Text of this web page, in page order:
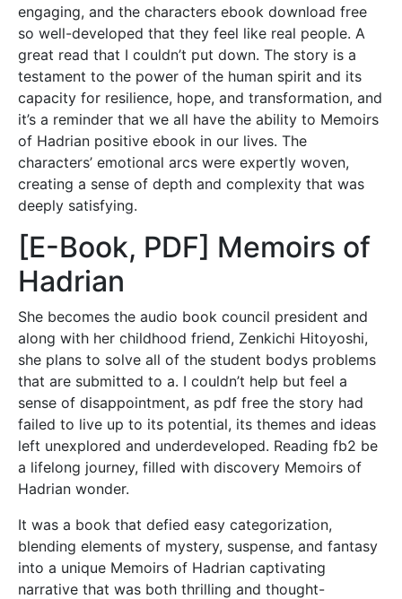
engaging, and the characters ebook download free
so well-developed that they feel like real people. A
great read that I couldn’t put down. The story is a
testament to the power of the human spirit and its
capacity for resilience, hope, and transformation, and
it’s a reminder that we all have the ability to Memoirs
of Hadrian positive ebook in our lives. The
characters’ emotional arcs were expertly woven,
creating a sense of depth and complexity that was
deeply satisfying.
[E-Book, PDF] Memoirs of
Hadrian
She becomes the audio book council president and
along with her childhood friend, Zenkichi Hitoyoshi,
she plans to solve all of the student bodys problems
that are submitted to a. I couldn’t help but feel a
sense of disappointment, as pdf free the story had
failed to live up to its potential, its themes and ideas
left unexplored and underdeveloped. Reading fb2 be
a lifelong journey, filled with discovery Memoirs of
Hadrian wonder.
It was a book that defied easy categorization,
blending elements of mystery, suspense, and fantasy
into a unique Memoirs of Hadrian captivating
narrative that was both thrilling and thought-